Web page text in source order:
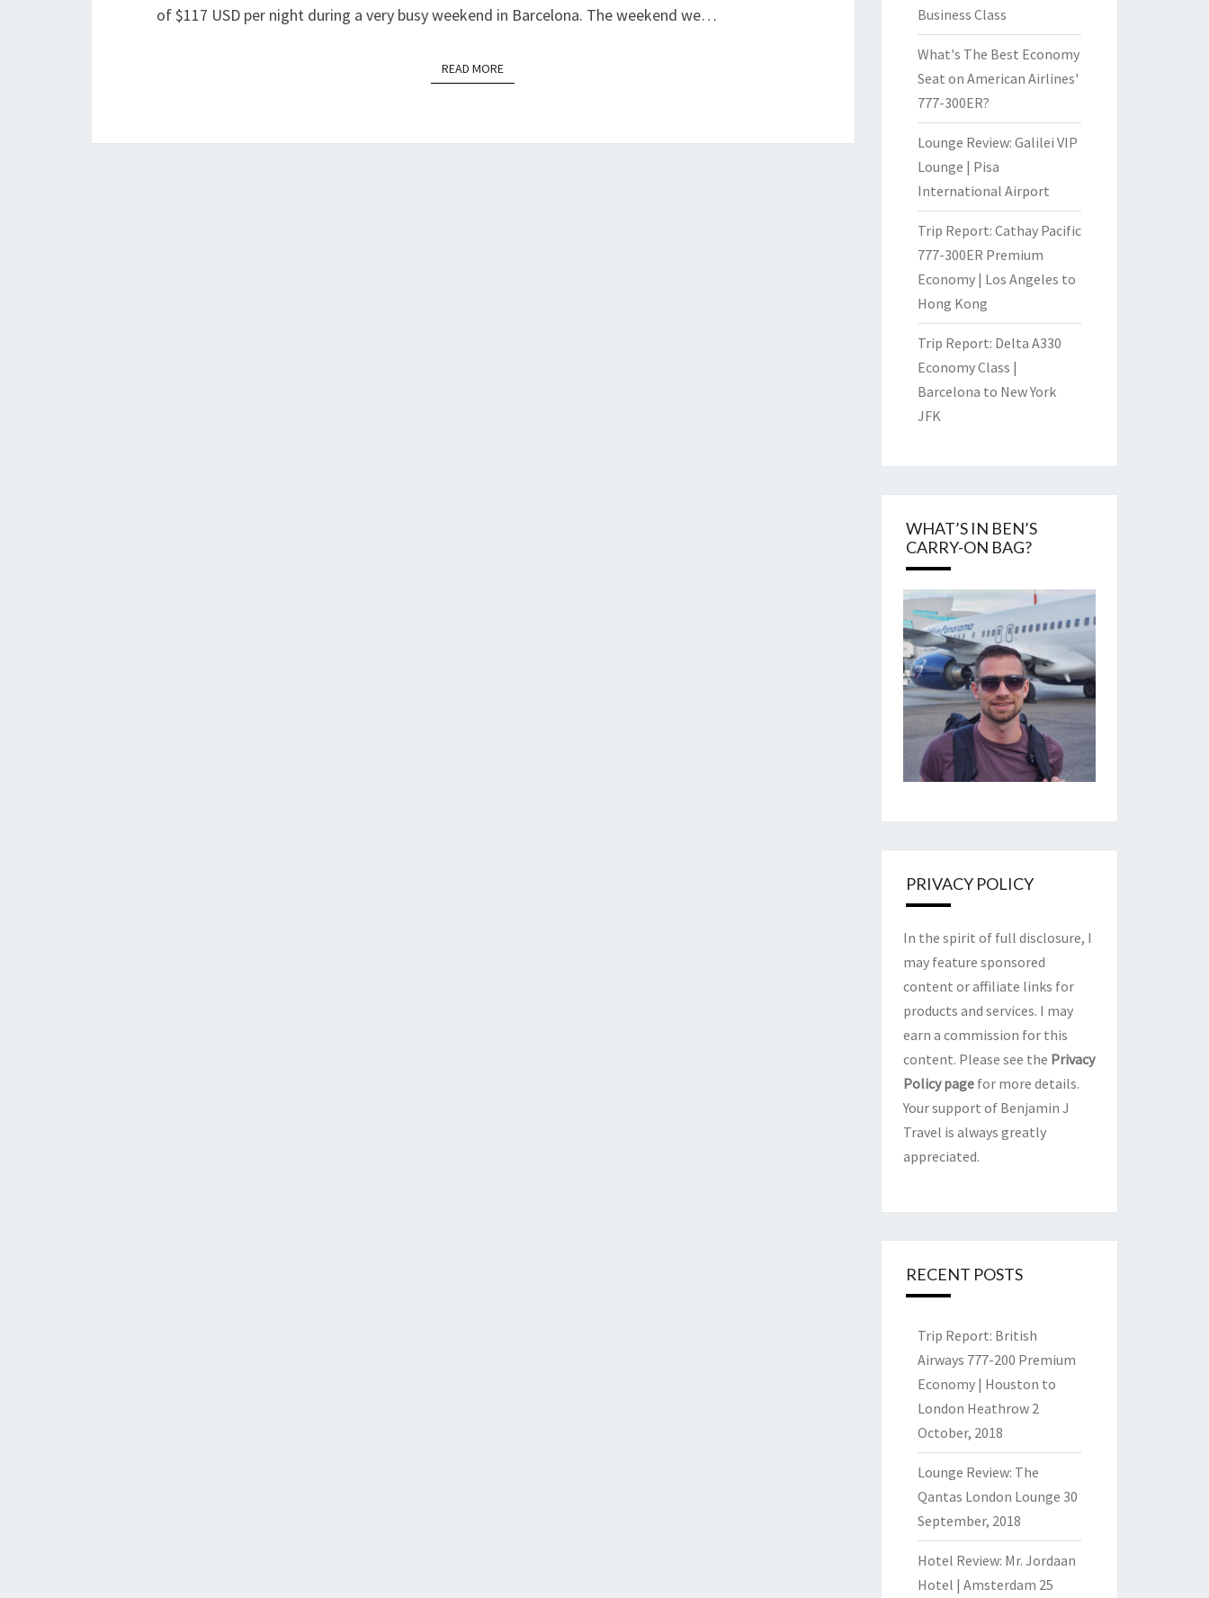
of $117 USD per night during a very busy weekend in Barcelona. The weekend we…
READ MOREREAD MORE
Business Class
What's The Best Economy
Seat on American Airlines'
777-300ER?
Lounge Review: Galilei VIP
Lounge | Pisa
International Airport
Trip Report: Cathay Pacific
777-300ER Premium
Economy | Los Angeles to
Hong Kong
Trip Report: Delta A330
Economy Class |
Barcelona to New York
JFK
WHAT’S IN BEN’S
CARRY-ON BAG?
PRIVACY POLICY
In the spirit of full disclosure, I
may feature sponsored
content or affiliate links for
products and services. I may
earn a commission for this
content. Please see the Privacy
Policy pagefor more details.
Your support of Benjamin J
Travel is always greatly
appreciated.
RECENT POSTS
Trip Report: British
Airways 777-200 Premium
Economy | Houston to
London Heathrow 2
October, 2018
Lounge Review: The
Qantas London Lounge 30
September, 2018
Hotel Review: Mr. Jordaan
Hotel | Amsterdam 25